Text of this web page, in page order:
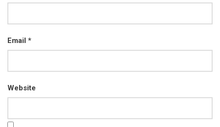
Email *
Website